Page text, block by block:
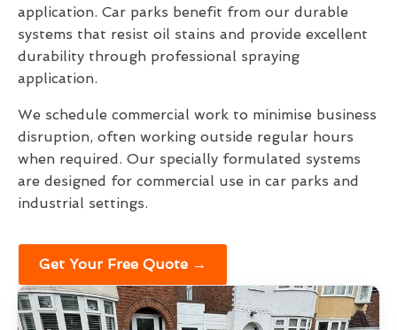
application. Car parks benefit from our durable
systems that resist oil stains and provide excellent
durability through professional spraying
application.
We schedule commercial work to minimise business
disruption, often working outside regular hours
when required. Our specially formulated systems
are designed for commercial use in car parks and
industrial settings.
Get Your Free Quote →